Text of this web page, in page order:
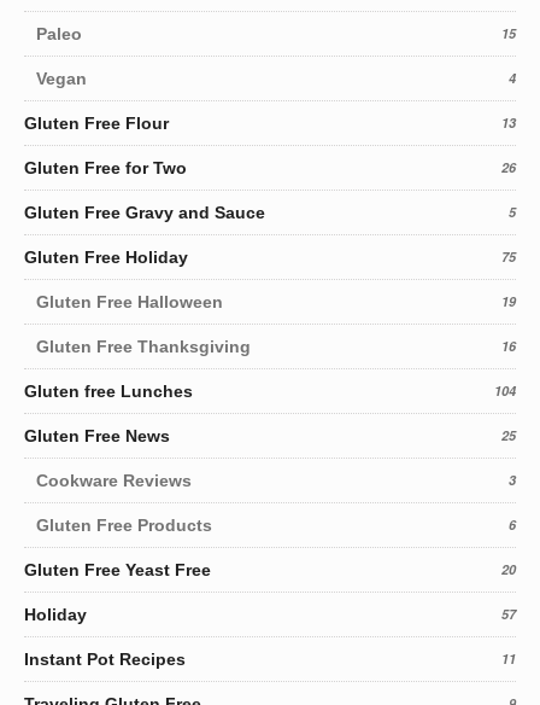
Paleo 15
Vegan 4
Gluten Free Flour 13
Gluten Free for Two 26
Gluten Free Gravy and Sauce 5
Gluten Free Holiday 75
Gluten Free Halloween 19
Gluten Free Thanksgiving 16
Gluten free Lunches 104
Gluten Free News 25
Cookware Reviews 3
Gluten Free Products 6
Gluten Free Yeast Free 20
Holiday 57
Instant Pot Recipes 11